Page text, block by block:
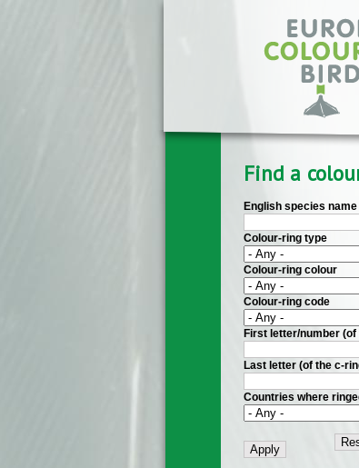
Find a
English species name
Colour-ring type
Colour-ring colour
Colour-ring code
First letter/number (of
Last letter (of the c-
Countries where